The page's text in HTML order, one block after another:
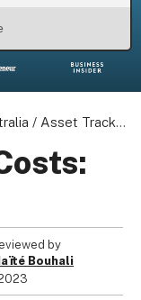
/ Asset Tracking Costs: Our Overview
by
Bouhali